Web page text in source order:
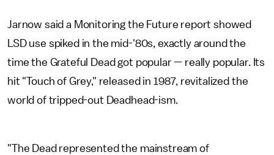
Jarnow said a Monitoring the Future report showed
LSD use spiked in the mid-'80s, exactly around the
time the Grateful Dead got popular — really popular. Its
hit "Touch of Grey," released in 1987, revitalized the
world of tripped-out Deadhead-ism.
"The Dead represented the mainstream of